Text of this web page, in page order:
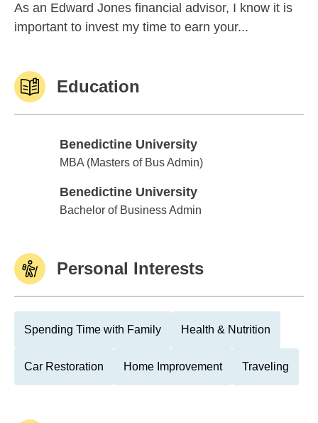
As an Edward Jones financial advisor, I know it is
important to invest my time to earn your...
Education
Benedictine University
Benedictine University
MBA (Masters of Bus Admin)
Benedictine University
Benedictine University
Bachelor of Business Admin
Personal Interests
Spending Time with Family Health & Nutrition
Car Restoration Home Improvement Traveling